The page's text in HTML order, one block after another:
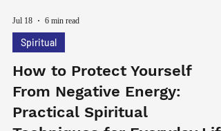
6 min read
Spiritual